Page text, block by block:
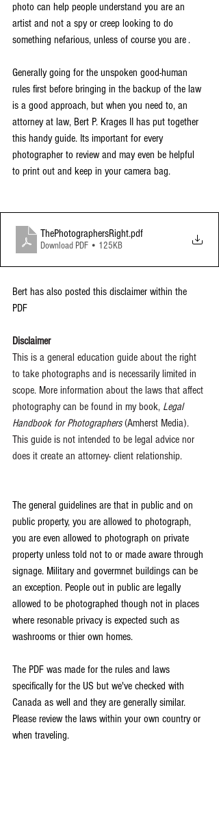
photo can help people understand you are an
artist and not a spy or creep looking to do
something nefarious, unless of course you are .
Generally going for the unspoken good-human
rules first before bringing in the backup of the law
is a good approach, but when you need to, an
attorney at law, Bert P. Krages II has put together
this handy guide. Its important for every
photographer to review and may even be helpful
to print out and keep in your camera bag.
ThePhotographersRight.pdf
Download PDF • 125KB
Bert has also posted this disclaimer within the
PDF
Disclaimer
This is a general education guide about the right
to take photographs and is necessarily limited in
scope. More information about the laws that affect
photography can be found in my book, Legal
Handbook for Photographers (Amherst Media).
This guide is not intended to be legal advice nor
does it create an attorney- client relationship.
The general guidelines are that in public and on
public property, you are allowed to photograph,
you are even allowed to photograph on private
property unless told not to or made aware through
signage. Military and govermnet buildings can be
an exception. People out in public are legally
allowed to be photographed though not in places
where resonable privacy is expected such as
washrooms or thier own homes.
The PDF was made for the rules and laws
specifically for the US but we've checked with
Canada as well and they are generally similar.
Please review the laws within your own country or
when traveling.